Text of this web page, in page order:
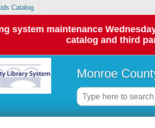
Catalog
system maintenance
catalog and third
Monroe